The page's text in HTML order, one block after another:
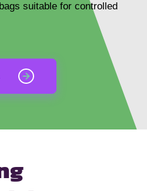
suitable for controlled